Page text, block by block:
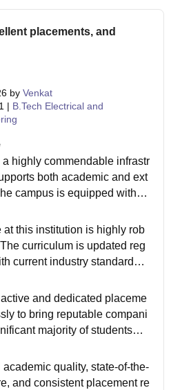
placements, and
by Venkat
| B.Tech Electrical and
highly commendable infrastr
both academic and ext
campus is equipped with s
and state-of-the-a
the necessary updated eq
The central library is a
vast collection of textbooks,
the entire campu
ensuring students ca
The sports facilities ar
basketball courts, a f
games area. While the
and clean, the college
more variety in its daily men
this institution is highly rob
curriculum is updated reg
current industry standards,
relevant technologies an
faculty members are highl
and possess deep domain
use practical teaching met
rather than just rel
Exams are conducted punc
and dedicated placeme
to bring reputable compani
majority of students—r
placements every year a
the computer science an
recruitment numbers.
quality, state-of-the-
and consistent placement re